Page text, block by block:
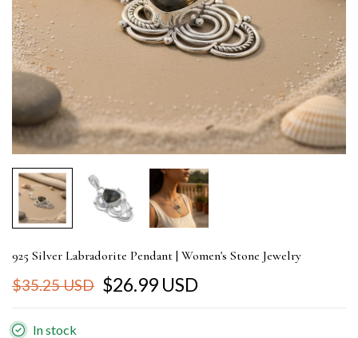
925 Silver Labradorite Pendant | Women's Stone Jewelry
$35.25 USD $26.99 USD
In stock